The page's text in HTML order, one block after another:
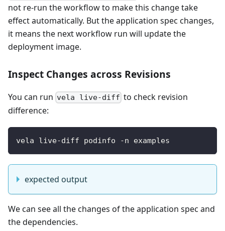
not re-run the workflow to make this change take
effect automatically. But the application spec changes,
it means the next workflow run will update the
deployment image.
Inspect Changes across Revisions
You can run vela live-diff to check revision
difference:
vela live-diff podinfo -n examples
expected output
We can see all the changes of the application spec and
the dependencies.